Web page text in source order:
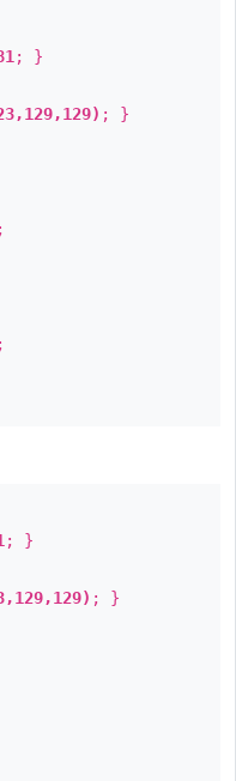
; }
; }
;
;
; }
; }